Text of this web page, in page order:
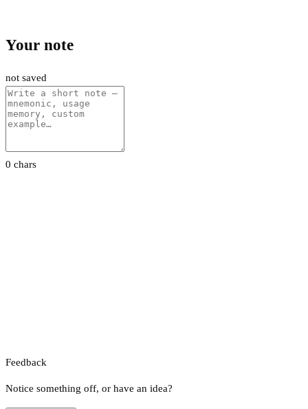
Your note
not saved
0 chars
Feedback
Notice something off, or have an idea?